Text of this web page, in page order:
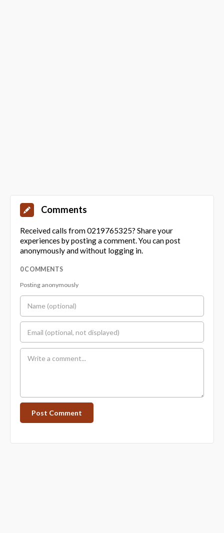
Comments
Received calls from 0219765325? Share your
experiences by posting a comment. You can post
anonymously and without logging in.
0 COMMENTS
Posting anonymously